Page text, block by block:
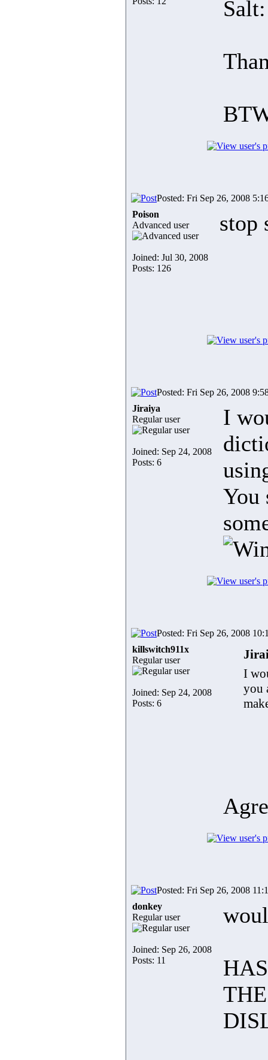
Posted: Fri Sep 26, 2008
Poison
Advanced user
Joined: Jul 30, 2008
Posts: 126
stop
Posted: Fri Sep 26, 2008
Jiraiya
Regular user
Joined: Sep 24, 2008
Posts: 6
I
You
Posted: Fri Sep 26, 2008
killswitch911x
Regular user
Joined: Sep 24, 2008
Posts: 6
I
you
Posted: Fri Sep 26, 2008
donkey
Regular user
Joined: Sep 26, 2008
Posts: 11